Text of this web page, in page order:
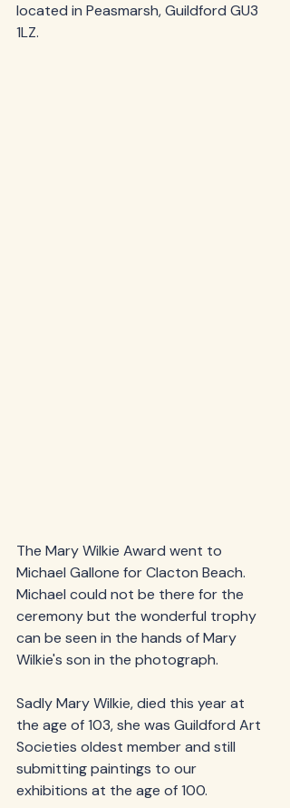
located in Peasmarsh, Guildford GU3
1LZ.
The Mary Wilkie Award went to
Michael Gallone for Clacton Beach.
Michael could not be there for the
ceremony but the wonderful trophy
can be seen in the hands of Mary
Wilkie's son in the photograph.
Sadly Mary Wilkie, died this year at
the age of 103, she was Guildford Art
Societies oldest member and still
submitting paintings to our
exhibitions at the age of 100.